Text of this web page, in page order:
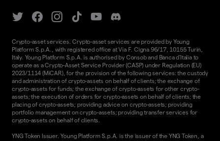
Crypto-asset services. Crypto-asset services are provided by Young
Platform S.p.A., with registered office at Via F. Cigna 96/17, 10155 Turin,
Italy. Young Platform S.p.A. is authorised by Consob and Banca d'Italia to
operate as a Crypto-Asset Service Provider (CASP) under Regulation (EU)
2023/1114 (MiCAR), for the provision of the following services: the custody
and administration of crypto-assets on behalf of clients; the exchange of
crypto-assets for funds; the exchange of crypto-assets for other crypto-
assets; the execution of orders for crypto-assets on behalf of clients; the
placing of crypto-assets; providing advice on crypto-assets; providing
portfolio management on crypto-assets; providing transfer services for
crypto-assets on behalf of clients.
YNG Token Issuer. Young Platform S.p.A. is the issuer of the YNG Token, a